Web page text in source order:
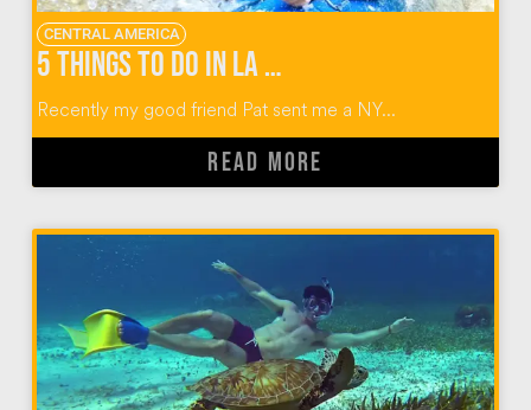
CENTRAL AMERICA
5 Things To Do in La Fortuna Costa Rica
Recently my good friend Pat sent me a NY...
READ MORE